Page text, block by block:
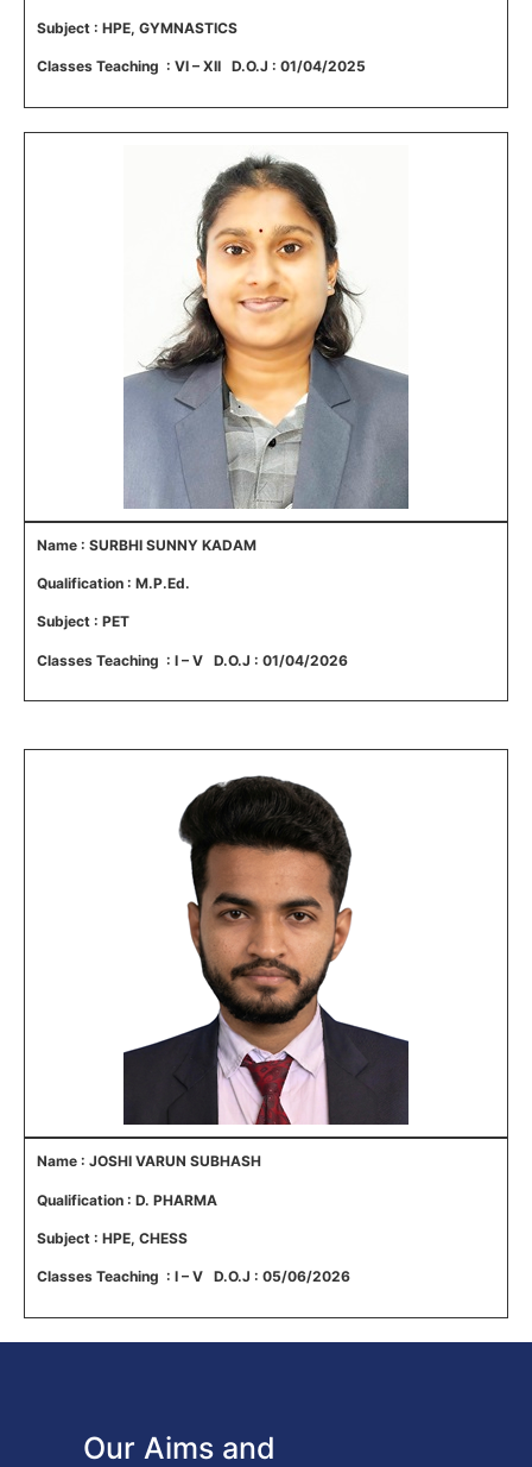
Subject : HPE, GYMNASTICS
Classes Teaching : VI – XII D.O.J : 01/04/2025
Name : SURBHI SUNNY KADAM
Qualification : M.P.Ed.
Subject : PET
Classes Teaching : I – V D.O.J : 01/04/2026
Name : JOSHI VARUN SUBHASH
Qualification : D. PHARMA
Subject : HPE, CHESS
Classes Teaching : I – V D.O.J : 05/06/2026
Our Aims and